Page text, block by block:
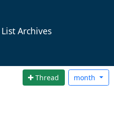
Archives
Thread month